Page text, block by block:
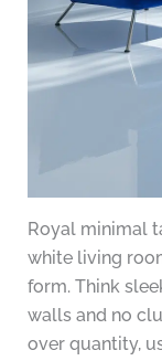
Royal minimal
white living
form. Think
walls and no
over quantity,